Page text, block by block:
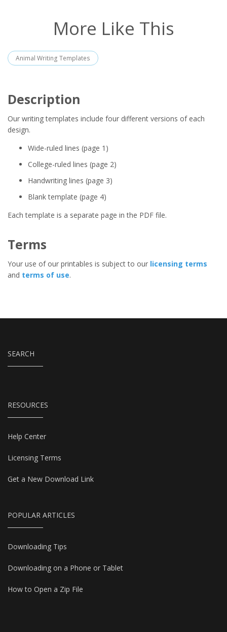
More Like This
Animal Writing Templates
Description
Our writing templates include four different versions of each
design.
Wide-ruled lines (page 1)
College-ruled lines (page 2)
Handwriting lines (page 3)
Blank template (page 4)
Each template is a separate page in the PDF file.
Terms
Your use of our printables is subject to our licensing terms
and terms of use.
SEARCH
RESOURCES
Help Center
Licensing Terms
Get a New Download Link
POPULAR ARTICLES
Downloading Tips
Downloading on a Phone or Tablet
How to Open a Zip File